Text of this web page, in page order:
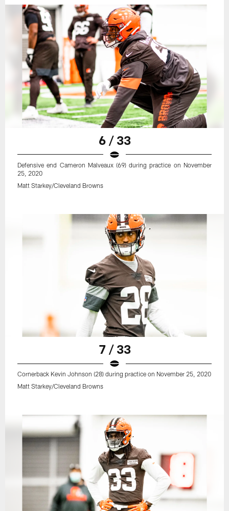
6 / 33
Defensive end Cameron Malveaux (69) during practice on November
25, 2020
Matt Starkey/Cleveland Browns
7 / 33
Cornerback Kevin Johnson (28) during practice on November 25, 2020
Matt Starkey/Cleveland Browns